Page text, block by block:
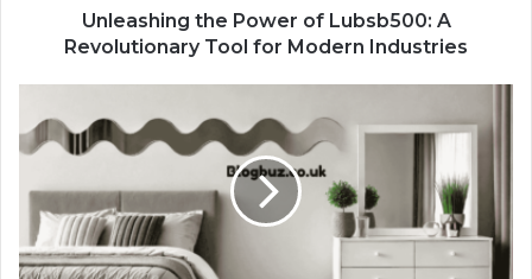
Unleashing the Power of Lubsb500: A
Revolutionary Tool for Modern Industries